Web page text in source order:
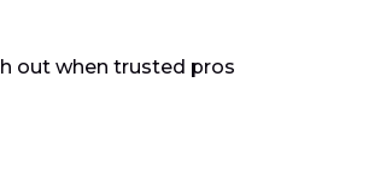
out when trusted pros